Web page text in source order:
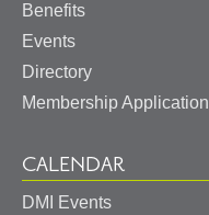
Benefits
Events
Directory
Membership Application
CALENDAR
DMI Events